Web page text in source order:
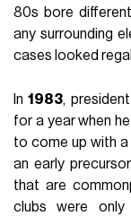
80s bore
any surrounding
cases looked
In1983, president
for a year when
to come up with
an early
that are
clubs were